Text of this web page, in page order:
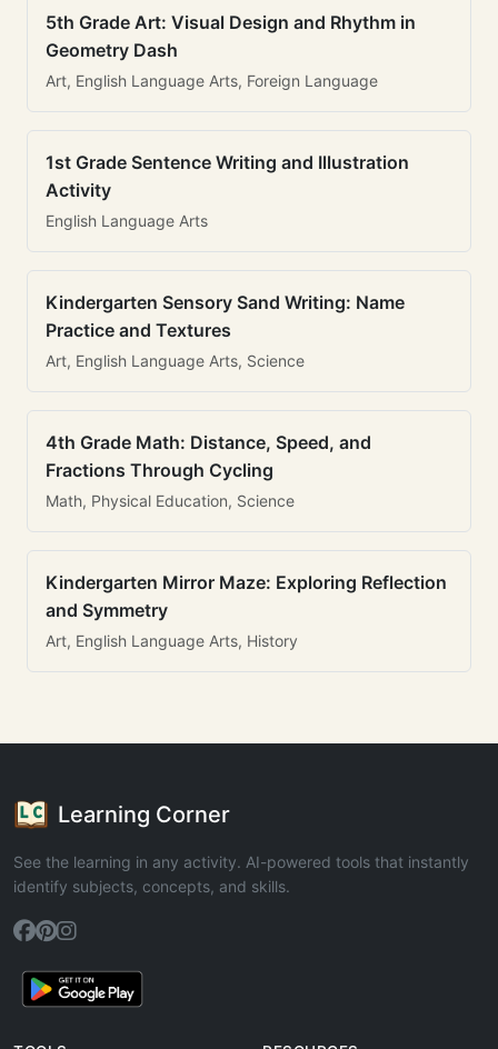
5th Grade Art: Visual Design and Rhythm in
Geometry Dash
Art, English Language Arts, Foreign Language
1st Grade Sentence Writing and Illustration
Activity
English Language Arts
Kindergarten Sensory Sand Writing: Name
Practice and Textures
Art, English Language Arts, Science
4th Grade Math: Distance, Speed, and
Fractions Through Cycling
Math, Physical Education, Science
Kindergarten Mirror Maze: Exploring Reflection
and Symmetry
Art, English Language Arts, History
Learning Corner
See the learning in any activity. AI-powered tools that instantly
identify subjects, concepts, and skills.